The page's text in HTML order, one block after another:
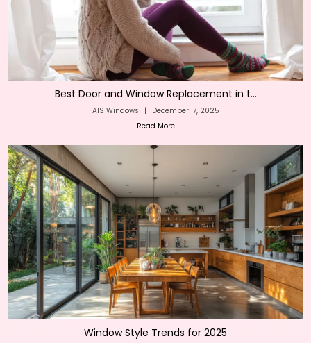
Best Door and Window Replacement in t...
AIS Windows |
December 17, 2025
Read More
Window Style Trends for 2025